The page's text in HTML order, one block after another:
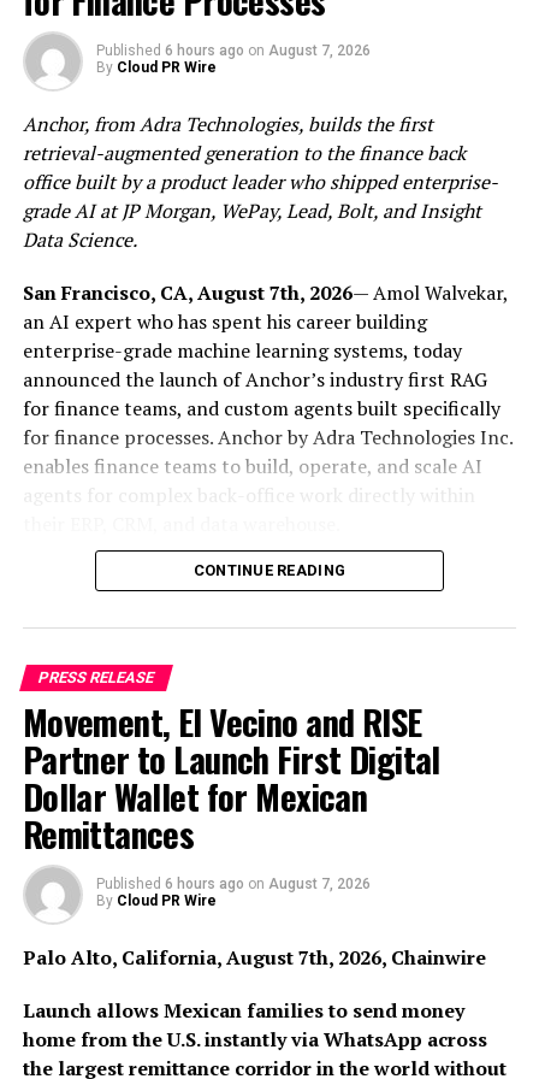
technology roadmap: the integration of advanced
artificial intelligence capabilities powered by
Anthropic’s Claude.
This strategic adoption of Claude is more than a
technical upgrade; it is a foundational shift in how
healthcare is delivered at a population scale. By
leveraging Anthropic’s high-reasoning, safety-first AI
models, TAKE Solutions is strengthening its mission to
build scalable, intelligent, and preventive healthcare
platforms that improve outcomes and enhance
operational efficiency.
Claude as the Catalyst for Predictive and Preventive
Care A core challenge in healthcare—both in India and
globally—is the system’s historical focus on reactive
treatment rather than early detection and prevention.
platforms, including its AI-driven Preventive
Healthcare Platform, One Minute Clinic, and Unified AI
Marketplace.
The integration of Claude strengthens these platforms’
ability to process complex clinical, medical, and
operational data securely and at scale. This enables
healthcare providers to move toward a predictive model
—where risks are identified earlier, interventions are
personalized, and outcomes are significantly improved.
By embedding this intelligence across the care
continuum, TAKE Solutions aims to:
accurate data analysis to assist medical professionals.
• Boost Diagnostic Productivity: Improve workflows
across diagnostics and patient engagement.
Published 6 hours ago on August 7, 2026
By Cloud PR Wire
Anchor, from Adra Technologies, builds the first
retrieval-augmented generation to the finance back
office built by a product leader who shipped enterprise-
grade AI at JP Morgan, WePay, Lead, Bolt, and Insight
Data Science.
San Francisco, CA, August 7th, 2026— Amol Walvekar,
an AI expert who has spent his career building
enterprise-grade machine learning systems, today
announced the launch of Anchor’s industry first RAG
for finance teams, and custom agents built specifically
for finance processes. Anchor by Adra Technologies Inc.
enables finance teams to build, operate, and scale AI
agents for complex back-office work directly within
CONTINUE READING
PRESS RELEASE
Movement, El Vecino and RISE
Partner to Launch First Digital
Dollar Wallet for Mexican
Remittances
Published 6 hours ago on August 7, 2026
By Cloud PR Wire
Palo Alto, California, August 7th, 2026, Chainwire
Launch allows Mexican families to send money
home from the U.S. instantly via WhatsApp across
the largest remittance corridor in the world without